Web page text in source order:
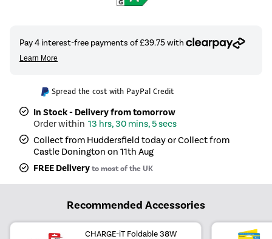
Spread the cost with PayPal Credit
In Stock - Delivery from tomorrow
13 hrs, 30 mins, 5 secs
Collect from Huddersfield today or Collect from
Castle Donington on 11th Aug
FREE Deliveryto most of the UK
Recommended Accessories
CHARGE-iT Foldable 38W